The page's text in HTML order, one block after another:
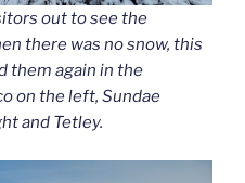
out to see the
there was no snow, this
them again in the
on the left, Sundae
and Tetley.